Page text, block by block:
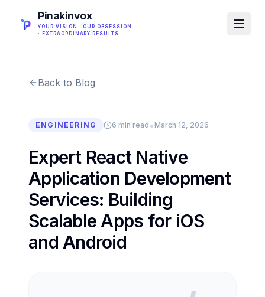
Pinakinvox
YOUR VISION · OUR OBSESSION
· EXTRAORDINARY RESULTS
Back to Blog
ENGINEERING 6 min read •March 12, 2026
Expert React Native
Application Development
Services: Building
Scalable Apps for iOS
and Android